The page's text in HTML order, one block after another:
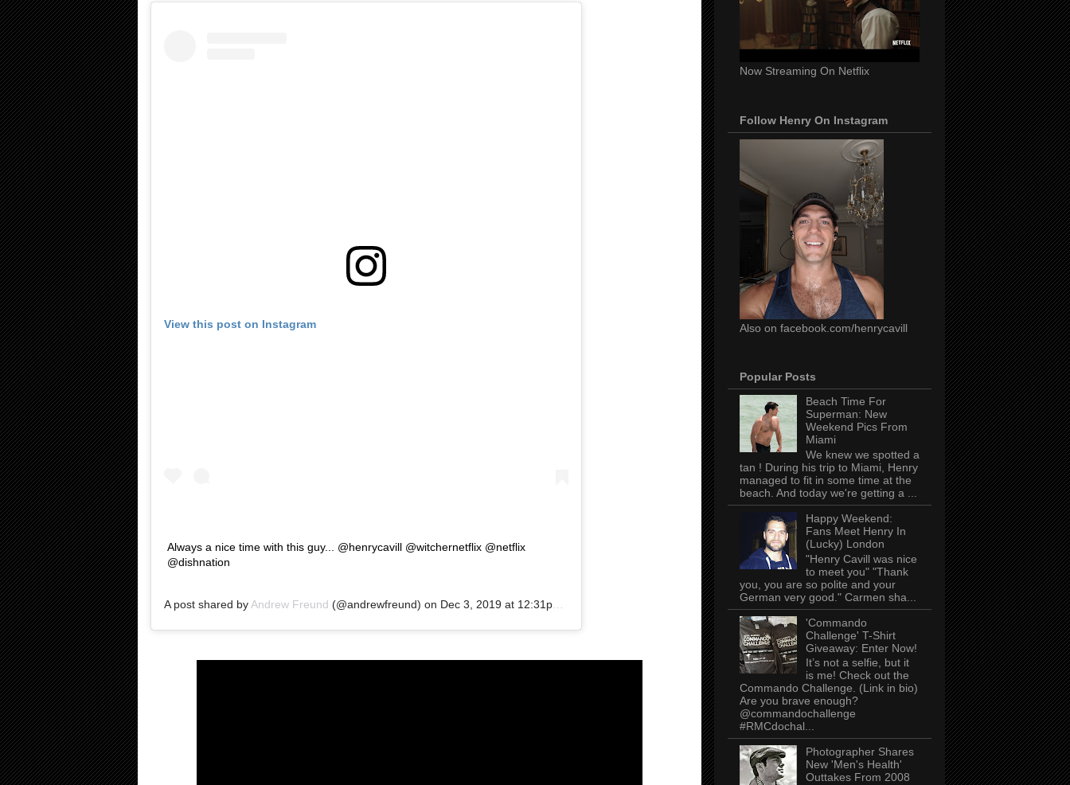
View this post on Instagram
Always a nice time with this guy... @henrycavill @witchernetflix @netflix
@dishnation
A post shared by Andrew Freund (@andrewfreund) on Dec 3, 2019 at 12:31pm PST
Now Streaming On Netflix
Follow Henry On Instagram
Also on facebook.com/henrycavill
Popular Posts
Beach Time For
Superman: New
Weekend Pics From
Miami
We knew we spotted a
tan ! During his trip to Miami, Henry
managed to fit in some time at the
beach. And today we're getting a ...
Happy Weekend:
Fans Meet Henry In
(Lucky) London
"Henry Cavill was nice
to meet you" "Thank
you, you are so polite and your
German very good." Carmen sha...
'Commando
Challenge' T-Shirt
Giveaway: Enter Now!
It’s not a selfie, but it
is me! Check out the
Commando Challenge. (Link in bio)
Are you brave enough?
@commandochallenge
#RMCdochal...
Photographer Shares
New 'Men's Health'
Outtakes From 2008